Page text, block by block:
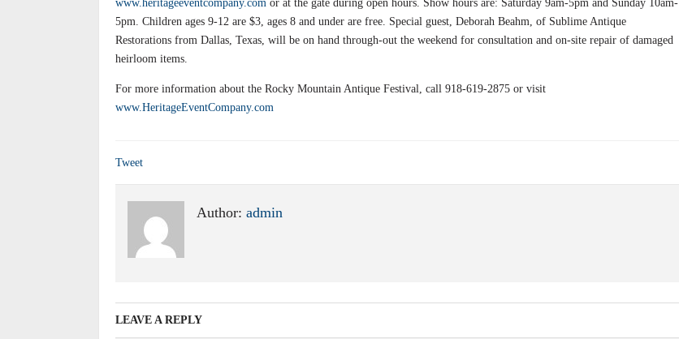
www.heritageeventcompany.com or at the gate during open hours. Show hours are: Saturday 9am-5pm and Sunday 10am-
5pm. Children ages 9-12 are $3, ages 8 and under are free. Special guest, Deborah Beahm, of Sublime Antique
Restorations from Dallas, Texas, will be on hand through-out the weekend for consultation and on-site repair of damaged
heirloom items.
For more information about the Rocky Mountain Antique Festival, call 918-619-2875 or visit
www.HeritageEventCompany.com
Tweet
Author: admin
LEAVE A REPLY